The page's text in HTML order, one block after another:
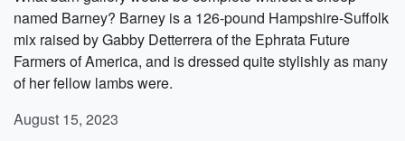
named Barney? Barney is a 126-pound Hampshire-Suffolk
mix raised by Gabby Detterrera of the Ephrata Future
Farmers of America, and is dressed quite stylishly as many
of her fellow lambs were.
August 15, 2023